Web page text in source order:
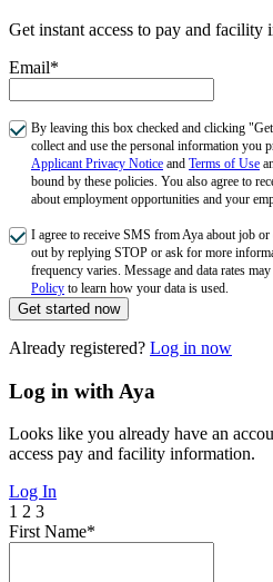
Get instant access to pay and facility
Email*
By leaving this box checked and clicking
collect and use the personal information you
Applicant Privacy Notice and Terms of Use
bound by these policies. You also agree to
about employment opportunities and your
I agree to receive SMS from Aya about job
out by replying STOP or ask for more
frequency varies. Message and data rates
Policy to learn how your data is used.
Get started now
Already registered? Log in now
Log in with Aya
Looks like you already have an
access pay and facility information.
Log In
1 2 3
First Name*